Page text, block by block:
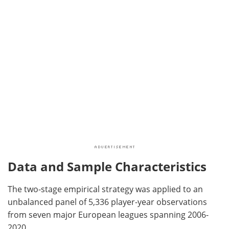
Data and Sample Characteristics
The two-stage empirical strategy was applied to an
unbalanced panel of 5,336 player-year observations
from seven major European leagues spanning 2006-